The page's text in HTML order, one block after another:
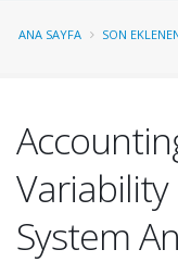
ANA SAYFA SON
System